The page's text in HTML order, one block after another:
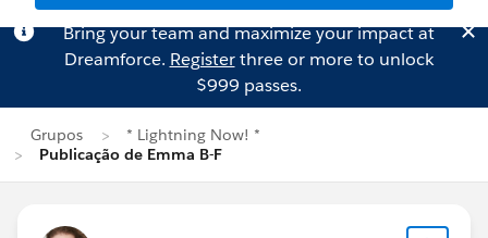
Bring your team and maximize your impact at
Dreamforce. Registerthree or more to unlock
$999 passes.
Grupos
* Lightning Now! *
Publicação de Emma B-F